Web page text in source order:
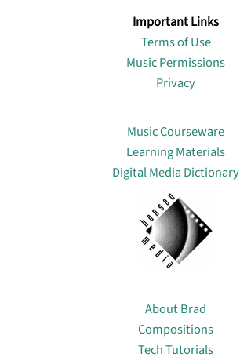
Important Links
Terms of Use
Music Permissions
Privacy
Music Courseware
Learning Materials
Digital Media Dictionary
About Brad
Compositions
Tech Tutorials